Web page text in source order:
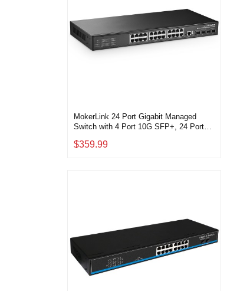
MokerLink 24 Port Gigabit Managed
Switch with 4 Port 10G SFP+, 24 Port
Port, 1 USB Port, L3 Smart Managed,
$359.99